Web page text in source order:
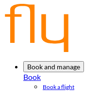
Book and manage
Book
Book a flight